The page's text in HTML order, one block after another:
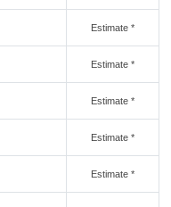
Estimate *
Estimate *
Estimate *
Estimate *
Estimate *